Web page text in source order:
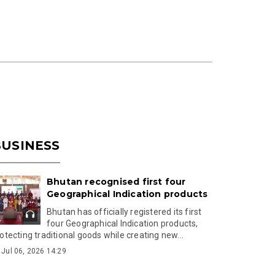
Bhutan recognised first four
Geographical Indication products
Bhutan has officially registered its first
four Geographical Indication products,
traditional goods while creating new...
Jul 06, 2026 14:29